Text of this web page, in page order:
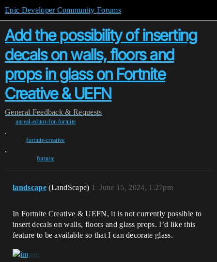
Epic Developer Community Forums
Add the possibility of inserting
decals on walls, floors and
props in glass on Fortnite
Creative & UEFN
General Feedback & Requests
unreal-editor-for-fortnite
,
fortnite-creative
,
fortnite
landscape (LandScape) June 15, 2024, 1:27pm
1
In Fortnite Creative & UEFN, it is not currently possible to
insert decals on walls, floors and glass props. I’d like this
feature to be available so that I can decorate glass.